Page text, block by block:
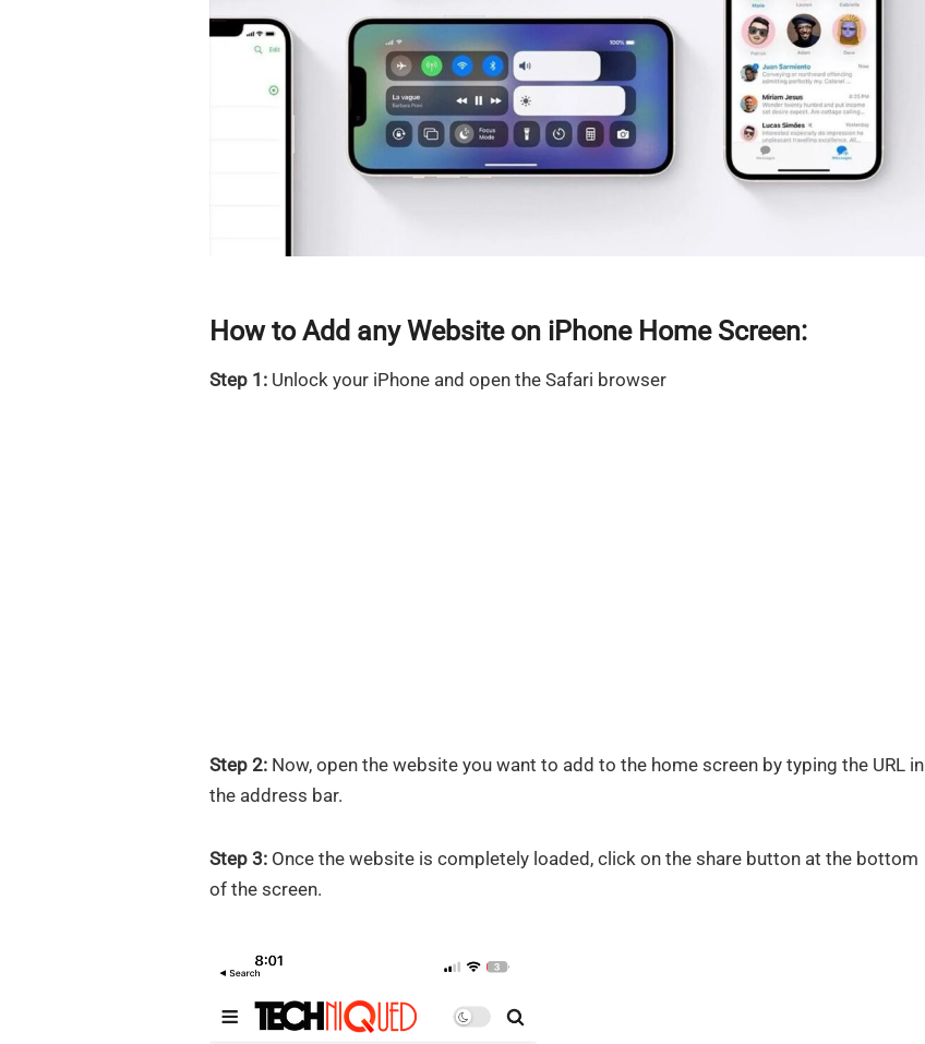
How to Add any Website on iPhone Home Screen:
Step 1: Unlock your iPhone and open the Safari browser
Step 2: Now, open the website you want to add to the home screen by typing the URL in
the address bar.
Step 3: Once the website is completely loaded, click on the share button at the bottom
of the screen.